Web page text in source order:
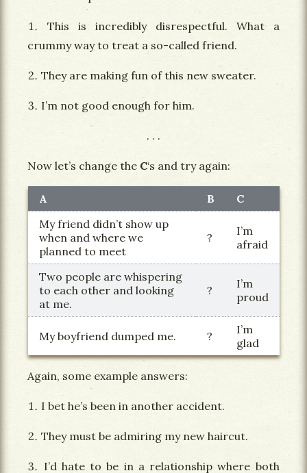
This is incredibly disrespectful. What a
crummy way to treat a so-called friend.
They are making fun of this new sweater.
I’m not good enough for him.
Now let’s change the C‘s and try again:
A B
C
My friend didn’t show up
when and where we
planned to meet
?
I’m
afraid
Two people are whispering
to each other and looking
at me.
?
I’m
proud
My boyfriend dumped me. ?
I’m
glad
Again, some example answers:
I bet he’s been in another accident.
They must be admiring my new haircut.
I’d hate to be in a relationship where both